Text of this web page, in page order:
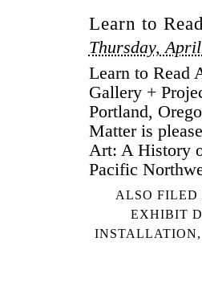
Learn to
Thursday,
Learn to Read
Gallery +
Portland,
Matter is
Art: A History
Pacific
ALSO FILED
EXHIBIT
INSTALLATION,